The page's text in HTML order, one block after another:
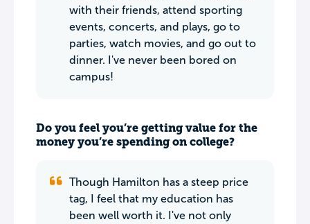
with their friends, attend sporting
events, concerts, and plays, go to
parties, watch movies, and go out to
dinner. I've never been bored on
campus!
Do you feel you’re getting value for the
money you’re spending on college?
Though Hamilton has a steep price
tag, I feel that my education has
been well worth it. I've not only